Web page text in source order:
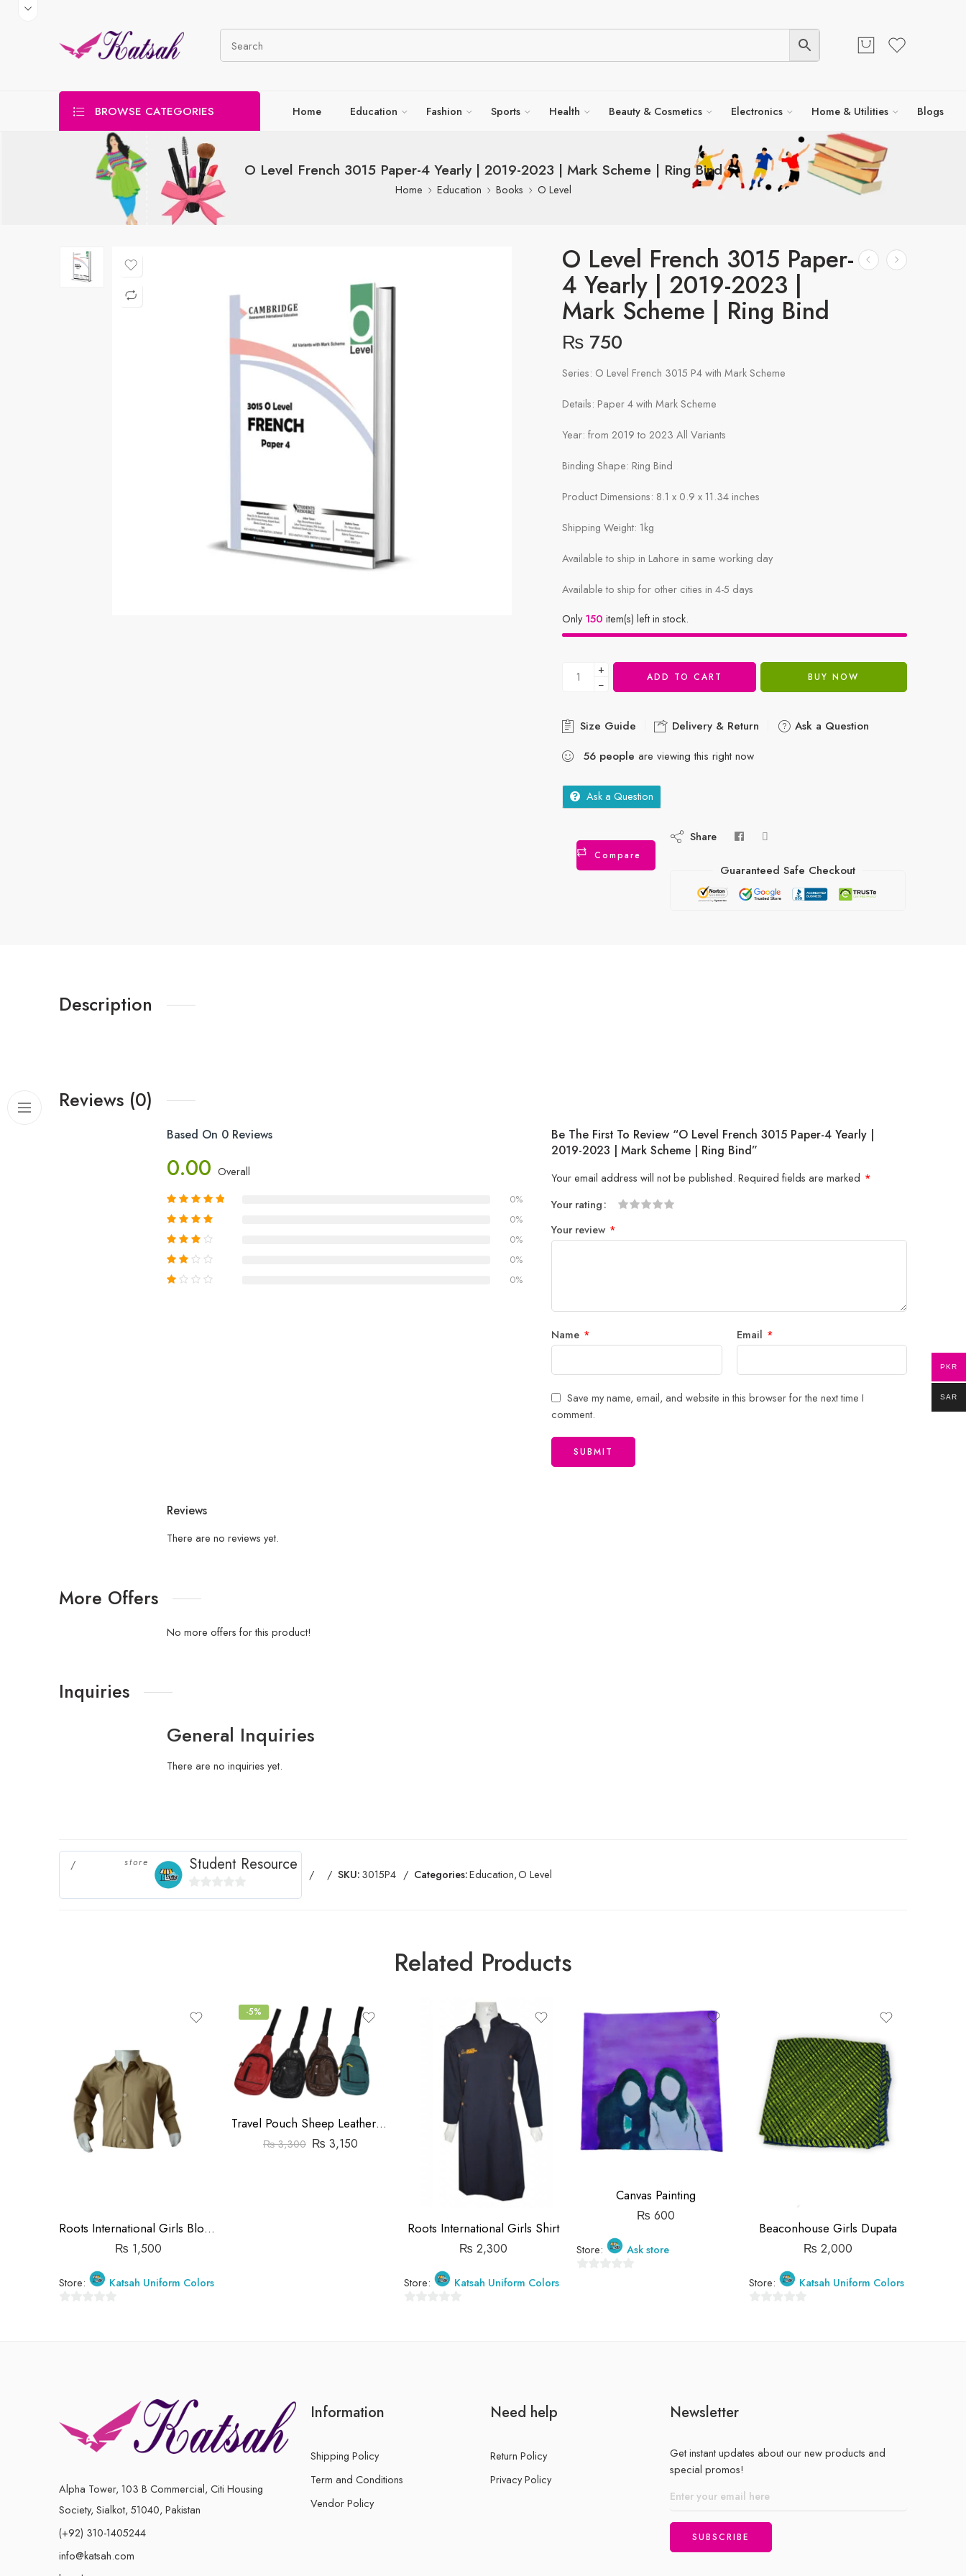
BROWSE CATEGORIES Home Education Fashion Sports Health Beauty & Cosmetics Electronics Home & Utilities Blogs
O Level French 3015 Paper-4 Yearly | 2019-2023 | Mark Scheme | Ring Bind
Home Education Books O Level
O Level French 3015 Paper-
4 Yearly | 2019-2023 |
Mark Scheme | Ring Bind
₨ 750
Series: O Level French 3015 P4 with Mark Scheme
Details: Paper 4 with Mark Scheme
Year: from 2019 to 2023 All Variants
Binding Shape: Ring Bind
Product Dimensions: 8.1 x 0.9 x 11.34 inches
Shipping Weight: 1kg
Available to ship in Lahore in same working day
Available to ship for other cities in 4-5 days
Only150 item(s) left in stock.
+
−
ADD TO CART BUY NOW
Size Guide Delivery & Return
Ask a Question
56 people are viewing this right now
Ask a Question
Compare
Share
Guaranteed Safe Checkout
Description
Reviews (0)
Based On 0 Reviews
0.00 Overall
0%
0%
0%
0%
0%
Be The First To Review “O Level French 3015 Paper-4 Yearly |
2019-2023 | Mark Scheme | Ring Bind”
Your email address will not be published. Required fields are marked *
Your rating
Your review *
Name * Email *
Save my name, email, and website in this browser for the next time I
comment.
Reviews
There are no reviews yet.
More Offers
No more offers for this product!
Inquiries
General Inquiries
There are no inquiries yet.
store Student Resource
0
SKU:3015P4 Categories:Education,O Level
Related Products
Roots International Girls Blouse
₨ 1,500
Store: Katsah Uniform Colors
-5%
Travel Pouch Sheep Leather Bag
₨3,300 ₨ 3,150
Roots International Girls Shirt
₨ 2,300
Store: Katsah Uniform Colors
Canvas Painting
₨ 600
Store: Ask store
Beaconhouse Girls Dupata
₨ 2,000
Store: Katsah Uniform Colors
Alpha Tower, 103 B Commercial, Citi Housing
Society, Sialkot, 51040, Pakistan
(+92) 310-1405244
info@katsah.com
Information
Shipping Policy
Term and Conditions
Vendor Policy
Need help
Return Policy
Privacy Policy
Newsletter
Get instant updates about our new products and
special promos!
PKR
SAR